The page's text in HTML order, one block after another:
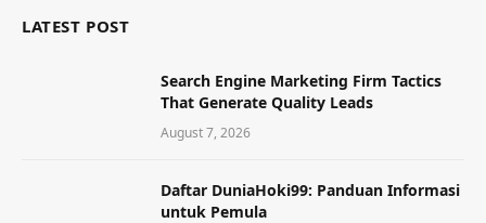
LATEST POST
Search Engine Marketing Firm Tactics
That Generate Quality Leads
August 7, 2026
Daftar DuniaHoki99: Panduan Informasi
untuk Pemula